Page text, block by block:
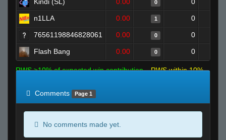
0
n1LLA 0.00 1 0
76561198846828061 0.00 0 0
Flash Bang 0.00 0 0
RWS >10% of expected win contribution
RWS within 10%
Comments
Page 1
No comments made yet.